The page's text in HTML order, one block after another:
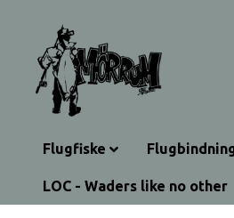
Flugfiske
LOC - Waders like no other